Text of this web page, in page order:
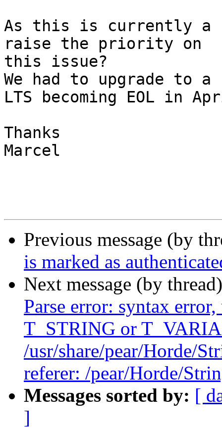
As this is currently a
raise the priority on
this issue?
We had to upgrade to a
LTS becoming EOL in
Thanks
Marcel
Previous message (by
is marked as
Next message (by
Parse error: syntax
T_STRING or
/usr/share/pear/Horde/
referer: /pear/Horde/
Messages sorted by: [
]